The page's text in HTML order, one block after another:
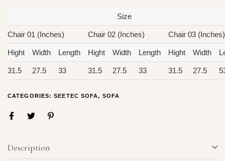
Size
Chair 01 (Inches) Chair 02 (Inches) Chair 03 (Inches)
Hight Width Length Hight Width Length Hight Width
31.5 27.5 33 31.5 27.5 33 31.5 27.5
CATEGORIES:SEETEC SOFA, SOFA
Description